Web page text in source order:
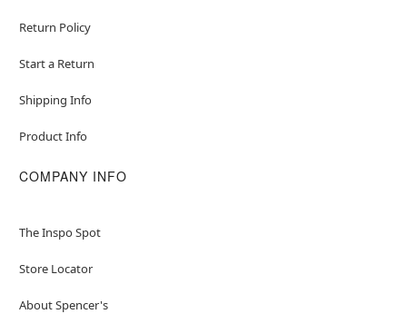
Return Policy
Start a Return
Shipping Info
Product Info
COMPANY INFO
The Inspo Spot
Store Locator
About Spencer's